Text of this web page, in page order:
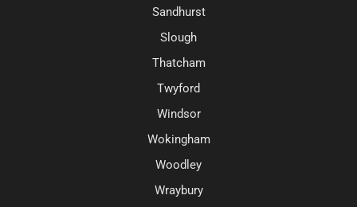
Sandhurst
Slough
Thatcham
Twyford
Windsor
Wokingham
Woodley
Wraybury